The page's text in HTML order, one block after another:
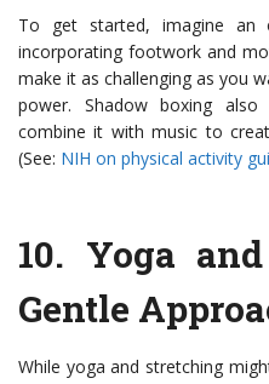
To get started, imagine an
incorporating footwork and
make it as challenging as you
power. Shadow boxing
combine it with music to
(See: NIH on physical activity
10. Yoga
Gentle
While yoga and stretching